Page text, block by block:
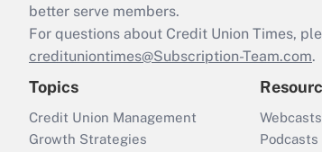
better serve members.
For questions about Credit Union Times,
credituniontimes@Subscription-Team.com.
Topics
Credit Union Management
Growth Strategies
Webcasts
Podcasts